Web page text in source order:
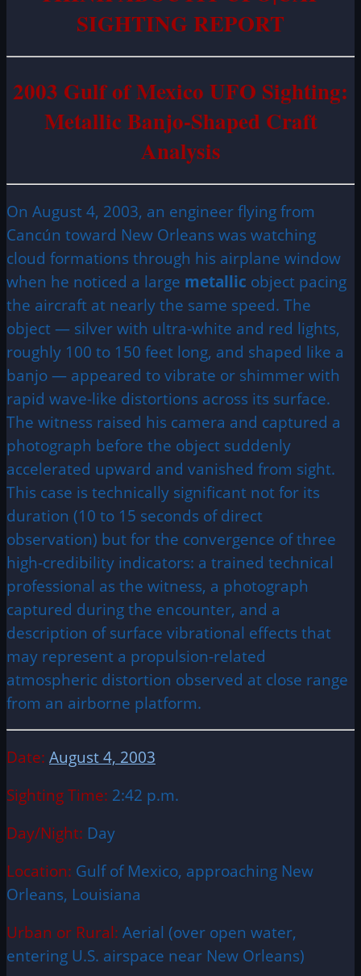
SIGHTING REPORT
2003 Gulf of Mexico UFO Sighting:
Metallic Banjo-Shaped Craft
Analysis
On August 4, 2003, an engineer flying from
Cancún toward New Orleans was watching
cloud formations through his airplane window
when he noticed a large metallic object pacing
the aircraft at nearly the same speed. The
object — silver with ultra-white and red lights,
roughly 100 to 150 feet long, and shaped like a
banjo — appeared to vibrate or shimmer with
rapid wave-like distortions across its surface.
The witness raised his camera and captured a
photograph before the object suddenly
accelerated upward and vanished from sight.
This case is technically significant not for its
duration (10 to 15 seconds of direct
observation) but for the convergence of three
high-credibility indicators: a trained technical
professional as the witness, a photograph
captured during the encounter, and a
description of surface vibrational effects that
may represent a propulsion-related
atmospheric distortion observed at close range
from an airborne platform.
Date: August 4, 2003
Sighting Time: 2:42 p.m.
Day/Night: Day
Location: Gulf of Mexico, approaching New
Orleans, Louisiana
Urban or Rural: Aerial (over open water,
entering U.S. airspace near New Orleans)